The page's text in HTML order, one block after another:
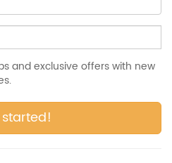
and exclusive offers with new